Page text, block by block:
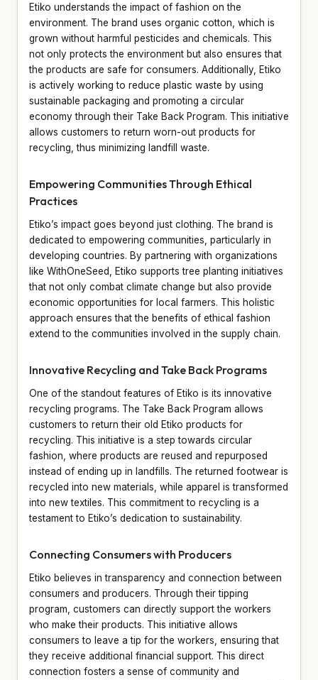
Etiko understands the impact of fashion on the
environment. The brand uses organic cotton, which is
grown without harmful pesticides and chemicals. This
not only protects the environment but also ensures that
the products are safe for consumers. Additionally, Etiko
is actively working to reduce plastic waste by using
sustainable packaging and promoting a circular
economy through their Take Back Program. This initiative
allows customers to return worn-out products for
recycling, thus minimizing landfill waste.
Empowering Communities Through Ethical
Practices
Etiko’s impact goes beyond just clothing. The brand is
dedicated to empowering communities, particularly in
developing countries. By partnering with organizations
like WithOneSeed, Etiko supports tree planting initiatives
that not only combat climate change but also provide
economic opportunities for local farmers. This holistic
approach ensures that the benefits of ethical fashion
extend to the communities involved in the supply chain.
Innovative Recycling and Take Back Programs
One of the standout features of Etiko is its innovative
recycling programs. The Take Back Program allows
customers to return their old Etiko products for
recycling. This initiative is a step towards circular
fashion, where products are reused and repurposed
instead of ending up in landfills. The returned footwear is
recycled into new materials, while apparel is transformed
into new textiles. This commitment to recycling is a
testament to Etiko’s dedication to sustainability.
Connecting Consumers with Producers
Etiko believes in transparency and connection between
consumers and producers. Through their tipping
program, customers can directly support the workers
who make their products. This initiative allows
consumers to leave a tip for the workers, ensuring that
they receive additional financial support. This direct
connection fosters a sense of community and